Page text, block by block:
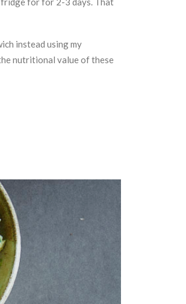
instead using my
nutritional value of these